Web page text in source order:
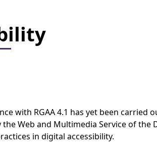
with RGAA 4.1 has yet been carried
Web and Multimedia Service of the
in digital accessibility.